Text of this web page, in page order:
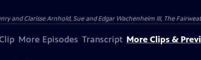
and Clarisse Arnhold, Sue and Edgar Wachenheim III, The
More Episodes Transcript More Clips &